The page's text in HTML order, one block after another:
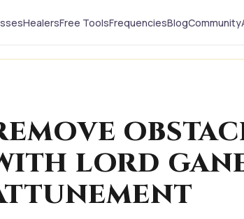
HealersFree ToolsFrequenciesBlogCommunity
LORD